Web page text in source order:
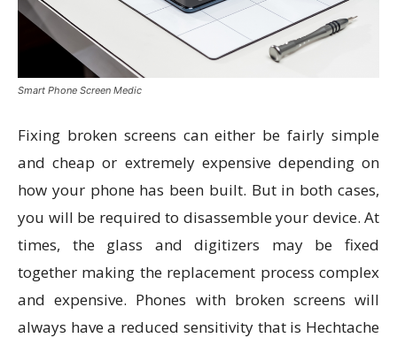
Smart Phone Screen Medic
Fixing broken screens can either be fairly simple
and cheap or extremely expensive depending on
how your phone has been built. But in both cases,
you will be required to disassemble your device. At
times, the glass and digitizers may be fixed
together making the replacement process complex
and expensive. Phones with broken screens will
always have a reduced sensitivity that is Hechtache